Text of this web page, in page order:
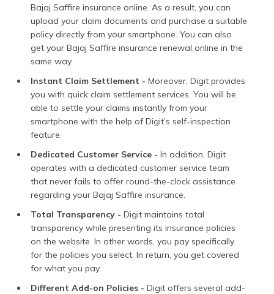
Bajaj Saffire insurance online. As a result, you can
upload your claim documents and purchase a suitable
policy directly from your smartphone. You can also
get your Bajaj Saffire insurance renewal online in the
same way.
Instant Claim Settlement - Moreover, Digit provides
you with quick claim settlement services. You will be
able to settle your claims instantly from your
smartphone with the help of Digit’s self-inspection
feature.
Dedicated Customer Service - In addition, Digit
operates with a dedicated customer service team
that never fails to offer round-the-clock assistance
regarding your Bajaj Saffire insurance.
Total Transparency - Digit maintains total
transparency while presenting its insurance policies
on the website. In other words, you pay specifically
for the policies you select. In return, you get covered
for what you pay.
Different Add-on Policies - Digit offers several add-